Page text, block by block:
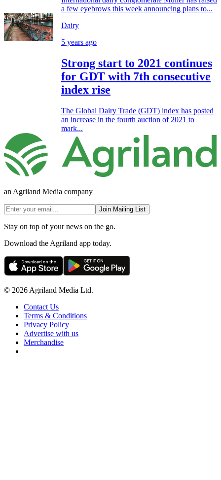
a few eyebrows this week announcing plans to...
Dairy
5 years ago
Strong start to 2021 continues
for GDT with 7th consecutive
index rise
The Global Dairy Trade (GDT) index has posted
an increase in the fourth auction of 2021 to
mark...
an Agriland Media company
Join Mailing List
Stay on top of your news on the go.
Download the Agriland app today.
© 2026 Agriland Media Ltd.
Contact Us
Terms & Conditions
Privacy Policy
Advertise with us
Merchandise